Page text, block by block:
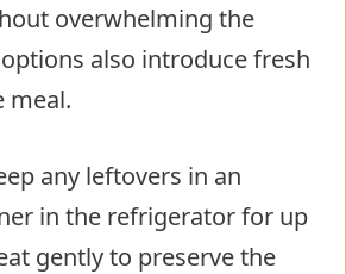
overwhelming the
also introduce fresh
meal.
any leftovers in an
in the refrigerator for up
gently to preserve the